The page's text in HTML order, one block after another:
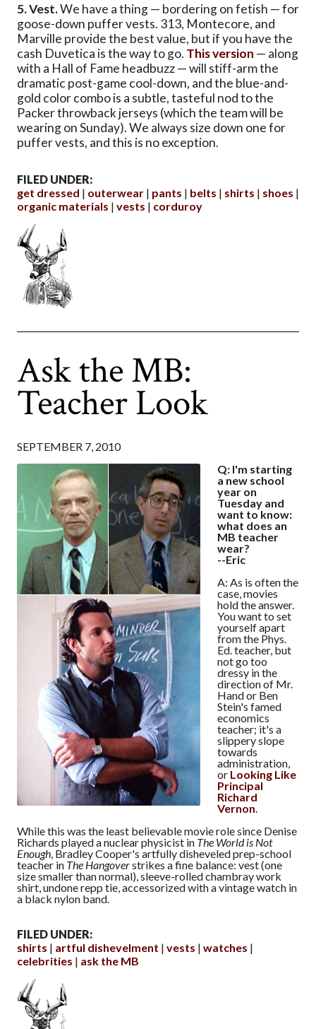
5. Vest.We have a thing — bordering on fetish — for
goose-down puffer vests. 313, Montecore, and
Marville provide the best value, but if you have the
cash Duvetica is the way to go. This version — along
with a Hall of Fame headbuzz — will stiff-arm the
dramatic post-game cool-down, and the blue-and-
gold color combo is a subtle, tasteful nod to the
Packer throwback jerseys (which the team will be
wearing on Sunday). We always size down one for
puffer vests, and this is no exception.
FILED UNDER:
get dressed
outerwear pants belts shirts
shoes
organic materials
vests corduroy
Ask the MB:
Teacher Look
SEPTEMBER 7, 2010
Q: I'm starting
a new school
year on
Tuesday and
want to know:
what does an
MB teacher
wear?
--Eric
A: As is often the
case, movies
hold the answer.
You want to set
yourself apart
from the Phys.
Ed. teacher, but
not go too
dressy in the
direction of Mr.
Hand or Ben
Stein's famed
economics
teacher; it's a
slippery slope
towards
administration,
or Looking Like
Principal
Richard
Vernon.
While this was the least believable movie role since Denise
Richards played a nuclear physicist in The World is Not
Enough, Bradley Cooper's artfully disheveled prep-school
teacher in The Hangoverstrikes a fine balance: vest (one
size smaller than normal), sleeve-rolled chambray work
shirt, undone repp tie, accessorized with a vintage watch in
a black nylon band.
FILED UNDER:
shirts
artful dishevelment vests
watches
celebrities
ask the MB